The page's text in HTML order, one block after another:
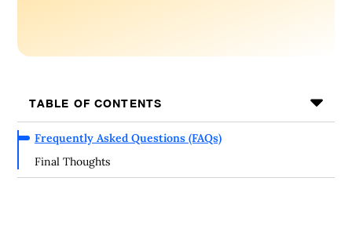
TABLE OF CONTENTS
Frequently Asked Questions (FAQs)
Final Thoughts